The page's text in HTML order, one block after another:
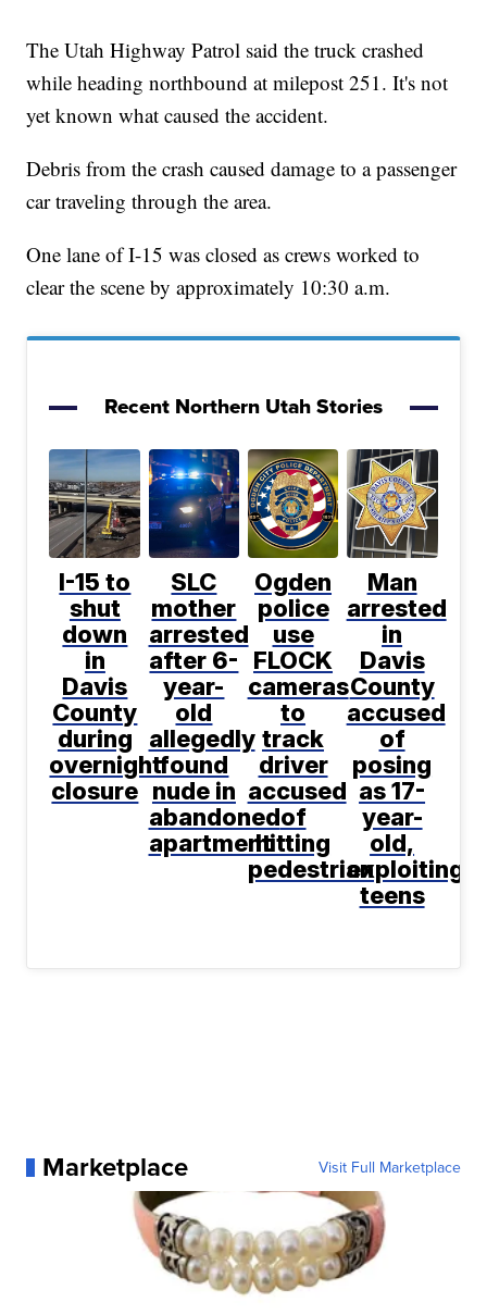
The Utah Highway Patrol said the truck crashed
while heading northbound at milepost 251. It's not
yet known what caused the accident.
Debris from the crash caused damage to a passenger
car traveling through the area.
One lane of I-15 was closed as crews worked to
clear the scene by approximately 10:30 a.m.
Recent Northern Utah Stories
I-15 to
shut
down
in
Davis
County
during
overnight
closure
SLC
mother
arrested
after 6-
year-
old
allegedly
found
nude in
abandoned
apartment
Ogden
police
use
FLOCK
cameras
to
track
driver
accused
of
hitting
pedestrian
Man
arrested
in
Davis
County
accused
of
posing
as 17-
year-
old,
exploiting
teens
Marketplace Visit Full Marketplace